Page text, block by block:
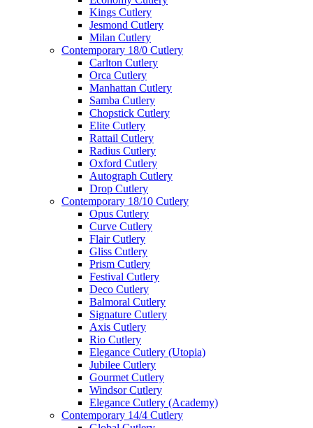
Kings Cutlery
Jesmond Cutlery
Milan Cutlery
Contemporary 18/0 Cutlery
Carlton Cutlery
Orca Cutlery
Manhattan Cutlery
Samba Cutlery
Chopstick Cutlery
Elite Cutlery
Rattail Cutlery
Radius Cutlery
Oxford Cutlery
Autograph Cutlery
Drop Cutlery
Contemporary 18/10 Cutlery
Opus Cutlery
Curve Cutlery
Flair Cutlery
Gliss Cutlery
Prism Cutlery
Festival Cutlery
Deco Cutlery
Balmoral Cutlery
Signature Cutlery
Axis Cutlery
Rio Cutlery
Elegance Cutlery (Utopia)
Jubilee Cutlery
Gourmet Cutlery
Windsor Cutlery
Elegance Cutlery (Academy)
Contemporary 14/4 Cutlery